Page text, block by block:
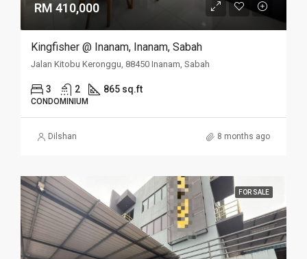
RM 410,000
Kingfisher @ Inanam, Inanam, Sabah
Jalan Kitobu Keronggu, 88450 Inanam, Sabah
3 2 865 sq.ft
CONDOMINIUM
Dilshan 8 months ago
FOR SALE